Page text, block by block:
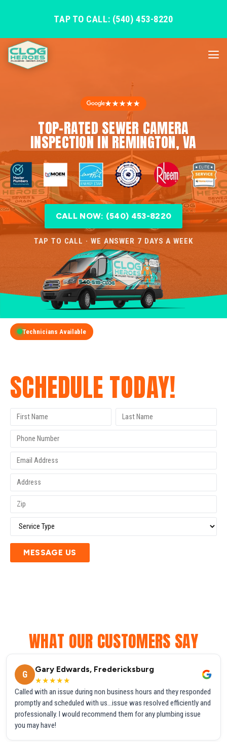
TAP TO CALL: (540) 453-8220
★★★★★
TOP-RATED SEWER CAMERA
INSPECTION IN REMINGTON, VA
CALL NOW: (540) 453-8220
TAP TO CALL · WE ANSWER 7 DAYS A WEEK
Technicians Available
SCHEDULE TODAY!
MESSAGE US
WHAT OUR CUSTOMERS SAY
G
Gary Edwards, Fredericksburg
★★★★★
Called with an issue during non business hours and they responded
promptly and scheduled with us...issue was resolved efficiently and
professionally. I would recommend them for any plumbing issue
you may have!